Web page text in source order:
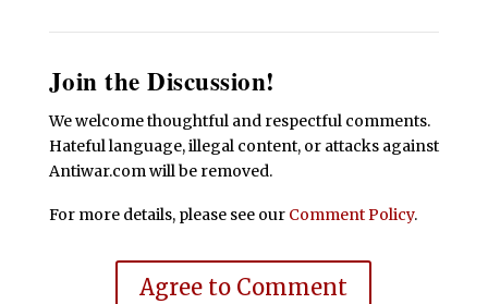
Join the Discussion!
We welcome thoughtful and respectful comments.
Hateful language, illegal content, or attacks against
Antiwar.com will be removed.
For more details, please see our Comment Policy.
Agree to Comment